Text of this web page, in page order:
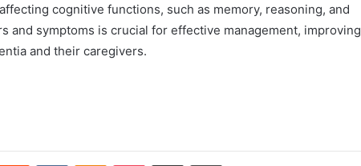
cognitive functions, such as memory, reasoning, and
and symptoms is crucial for effective management, improving
and their caregivers.